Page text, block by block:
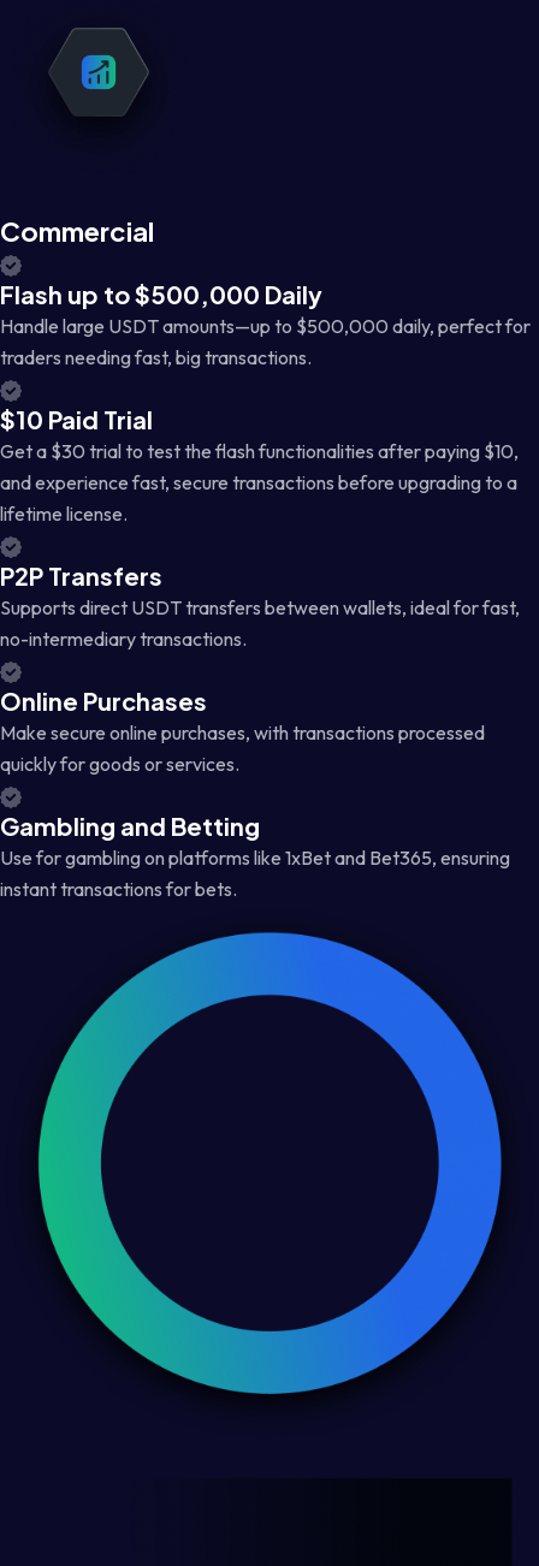
Commercial
Flash up to $500,000 Daily
Handle large USDT amounts—up to $500,000 daily, perfect for
traders needing fast, big transactions.
$10 Paid Trial
Get a $30 trial to test the flash functionalities after paying $10,
and experience fast, secure transactions before upgrading to a
lifetime license.
P2P Transfers
Supports direct USDT transfers between wallets, ideal for fast,
no-intermediary transactions.
Online Purchases
Make secure online purchases, with transactions processed
quickly for goods or services.
Gambling and Betting
Use for gambling on platforms like 1xBet and Bet365, ensuring
instant transactions for bets.